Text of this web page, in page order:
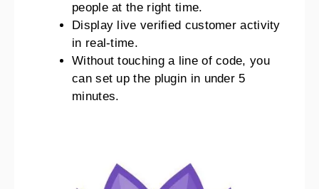
people at the right time.
Display live verified customer activity
in real-time.
Without touching a line of code, you
can set up the plugin in under 5
minutes.